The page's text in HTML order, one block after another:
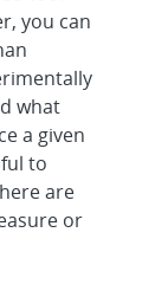
you can
what
a given
to
are
or